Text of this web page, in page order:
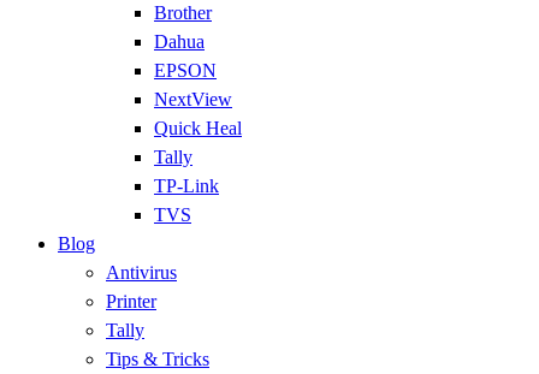
Brother
Dahua
EPSON
NextView
Quick Heal
Tally
TP-Link
TVS
Blog
Antivirus
Printer
Tally
Tips & Tricks